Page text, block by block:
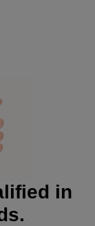
in